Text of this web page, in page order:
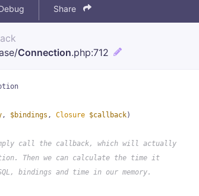
Share
Connection.php:712
, $bindings , Closure $callback)
call the callback, which will actually
Then we can calculate the time it
bindings and time in our memory.